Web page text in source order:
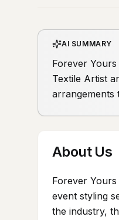
AI SUMMARY
Forever
Textile Artist
arrangements
About Us
Forever
event styling
the industry,